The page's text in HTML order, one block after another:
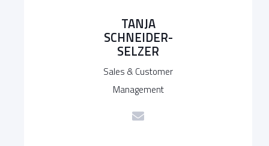
TANJA
SCHNEIDER-
SELZER
Sales & Customer
Management